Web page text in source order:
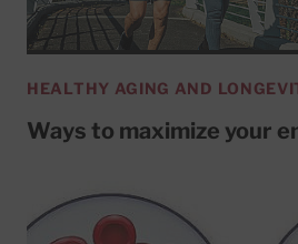
HEALTHY AGING AND
Ways to maximize your